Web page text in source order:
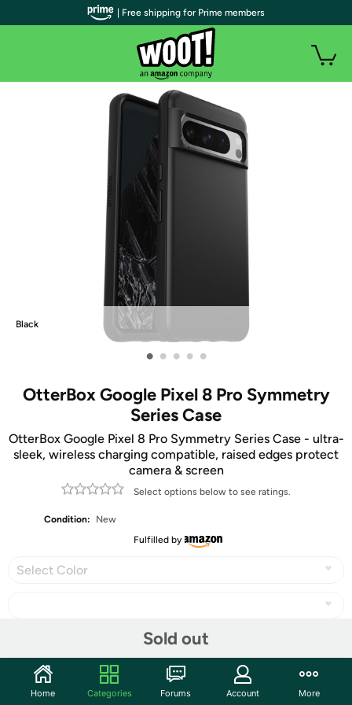
Black
• • • • •
OtterBox Google Pixel 8 Pro Symmetry
Series Case
OtterBox Google Pixel 8 Pro Symmetry Series Case - ultra-
sleek, wireless charging compatible, raised edges protect
camera & screen
Select options below to see ratings.
Condition:
New
Fulfilled by
Select Color
Sold out
| Free shipping for Prime members
Home Categories Forums Account More